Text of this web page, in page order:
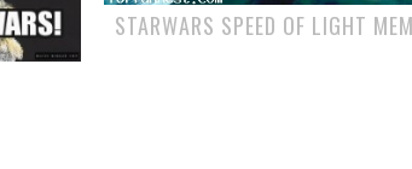
STARWARS SPEED OF LIGHT